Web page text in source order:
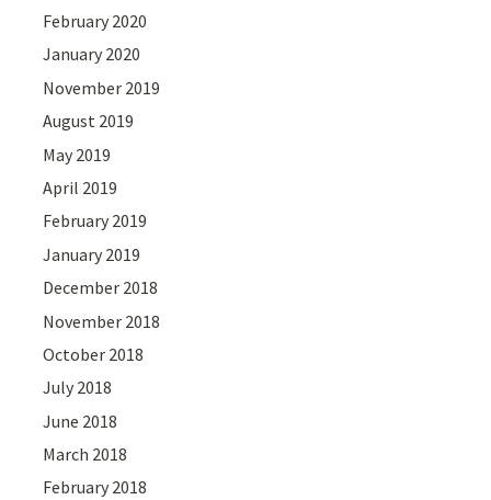
February 2020
January 2020
November 2019
August 2019
May 2019
April 2019
February 2019
January 2019
December 2018
November 2018
October 2018
July 2018
June 2018
March 2018
February 2018